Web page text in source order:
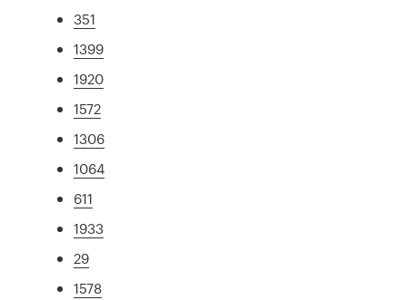
351
1399
1920
1572
1306
1064
611
1933
29
1578